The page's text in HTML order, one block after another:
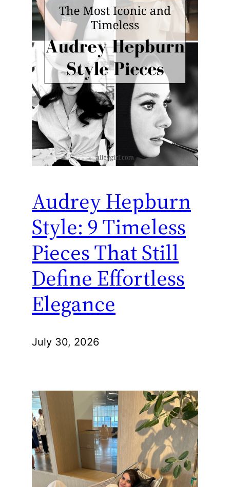
Audrey Hepburn
Style: 9 Timeless
Pieces That Still
Define Effortless
Elegance
July 30, 2026